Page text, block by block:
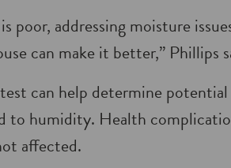
poor, addressing moisture
can make it better,” Phillips
can help determine potential
to humidity. Health
affected.